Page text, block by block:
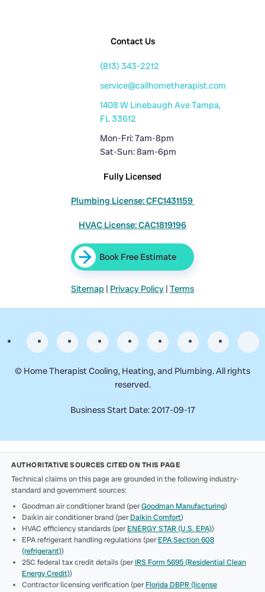
Contact Us
(813) 343-2212
service@callhometherapist.com
1408 W Linebaugh Ave Tampa,
FL 33612
Mon-Fri: 7am-8pm
Sat-Sun: 8am-6pm
Fully Licensed
Plumbing License: CFC1431159
HVAC License: CAC1819196
Book Free Estimate
Sitemap | Privacy Policy | Terms
© Home Therapist Cooling, Heating, and Plumbing. All rights
reserved.
Business Start Date: 2017-09-17
AUTHORITATIVE SOURCES CITED ON THIS PAGE
Technical claims on this page are grounded in the following industry-
standard and government sources:
Goodman air conditioner brand (perGoodman Manufacturing)
Daikin air conditioner brand (perDaikin Comfort)
HVAC efficiency standards (perENERGY STAR (U.S. EPA))
EPA refrigerant handling regulations (perEPA Section 608
(refrigerant))
25C federal tax credit details (perIRS Form 5695 (Residential Clean
Energy Credit))
Contractor licensing verification (perFlorida DBPR (license